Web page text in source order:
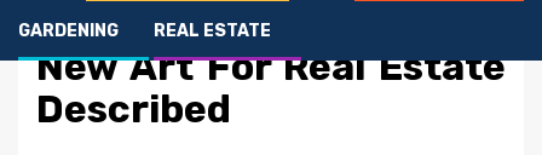
GARDENING REAL ESTATE
5 Simple Details About
New Art For Real Estate
Described